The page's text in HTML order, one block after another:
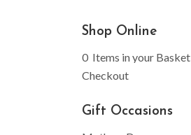
Shop Online
0 Items in your Basket
Checkout
Gift Occasions